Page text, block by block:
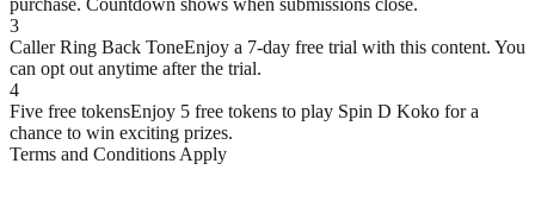
3
Caller Ring Back ToneEnjoy a 7-day free trial with this content. You
can opt out anytime after the trial.
4
Five free tokensEnjoy 5 free tokens to play Spin D Koko for a
chance to win exciting prizes.
Terms and Conditions Apply